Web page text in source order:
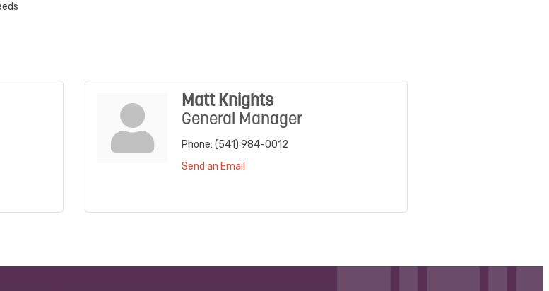
Matt Knights
General Manager
Phone: (541) 984-0012
Send an Email